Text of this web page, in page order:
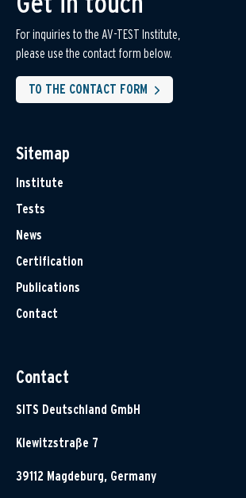
For inquiries to the AV-TEST Institute,
please use the contact form below.
TO THE CONTACT FORM
Sitemap
Institute
Tests
News
Certification
Publications
Contact
Contact
SITS Deutschland GmbH
Klewitzstraße 7
39112 Magdeburg, Germany